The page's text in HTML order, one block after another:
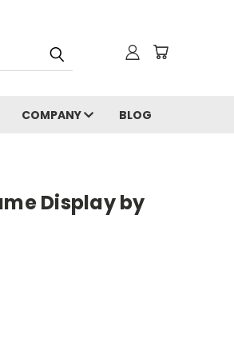
COMPANY BLOG
Display by